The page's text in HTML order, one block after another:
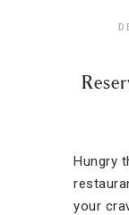
Hungry
your